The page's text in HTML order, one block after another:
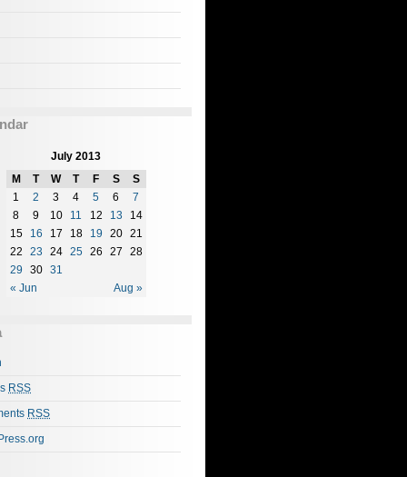
July 2013
M
T W T F S S
« Jun Aug »
1 2 3 4 5 6
7
8
9 10 11 12 13
14
15
16 17 18 19 20
21
22
23 24 25 26 27
28
29
30 31
RSS
RSS